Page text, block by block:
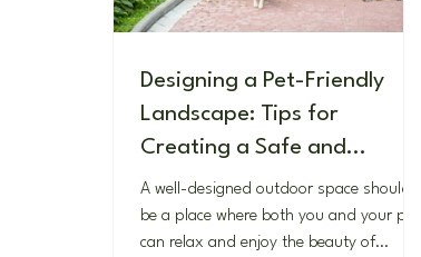
Designing a Pet-Friendly
Landscape: Tips for
Creating a Safe and
Enjoyable Outdoor Space
for Your Furry Friends
A well-designed outdoor space should
be a place where both you and your pets
can relax and enjoy the beauty of